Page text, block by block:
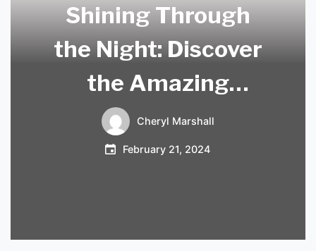
Shining Through
the Night: Discover
the Amazing
Rechargeable
Brass Table Lamp
Cheryl Marshall
February 21, 2024